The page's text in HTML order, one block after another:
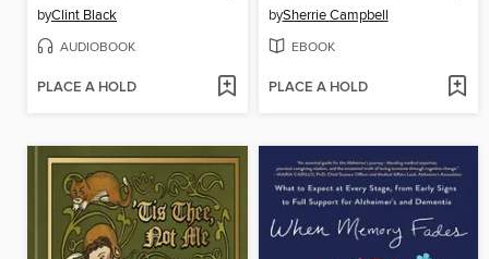
byClint Black
AUDIOBOOK
PLACE A HOLD
bySherrie Campbell
EBOOK
PLACE A HOLD